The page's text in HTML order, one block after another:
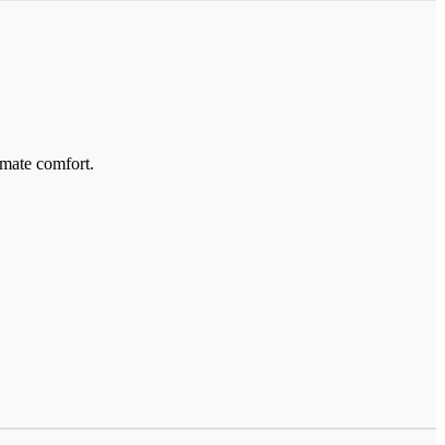
comfort.